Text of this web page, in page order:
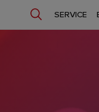
SERVICE